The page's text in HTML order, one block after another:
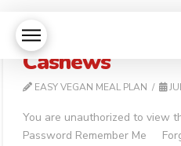
Cashews
EASY VEGAN MEAL PLAN
You are unauthorized to view
Password Remember Me